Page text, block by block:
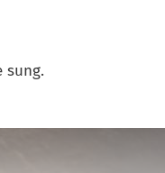
sung.